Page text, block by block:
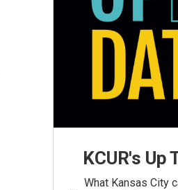
KCUR's Up
What Kansas City